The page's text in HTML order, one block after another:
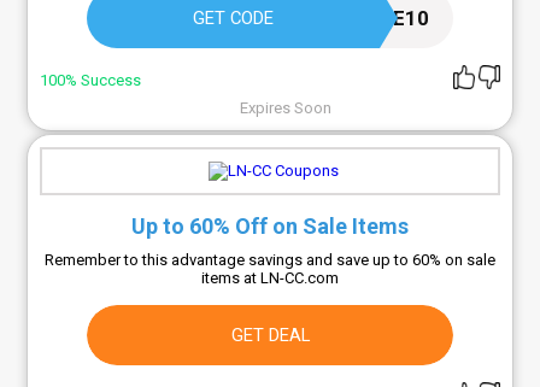
GET CODE WELCOME10
100% Success
Expires Soon
Up to 60% Off on Sale Items
Remember to this advantage savings and save up to 60% on sale
items at LN-CC.com
GET DEAL